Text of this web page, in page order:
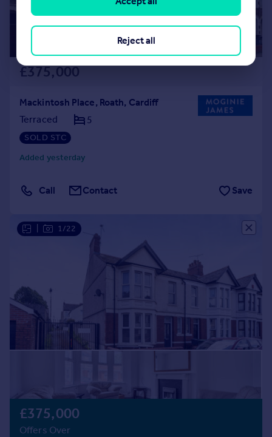
£375,000
Mackintosh Place, Roath, Cardiff
Terraced
5
SOLD STC
Added yesterday
Call Contact Save
1/22
£375,000
Offers Over
Reject all